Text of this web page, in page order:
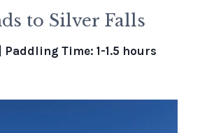
to Silver Falls
Time: 1-1.5 hours